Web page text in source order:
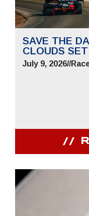
SAVE THE
CLOUDS
July 9, 2026//